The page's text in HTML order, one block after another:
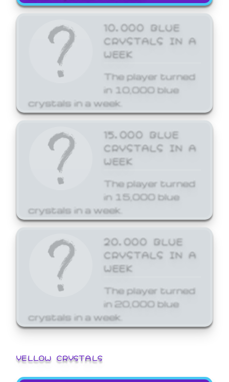
10,000 BLUE
CRYSTALS IN A
WEEK
The player turned
in 10,000 blue
crystals in a week.
15,000 BLUE
CRYSTALS IN A
WEEK
The player turned
in 15,000 blue
crystals in a week.
20,000 BLUE
CRYSTALS IN A
WEEK
The player turned
in 20,000 blue
crystals in a week.
YELLOW CRYSTALS